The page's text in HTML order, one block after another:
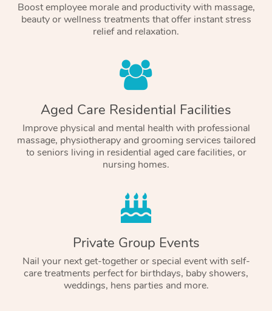
Boost employee morale and productivity with massage,
beauty or wellness treatments that offer instant stress
relief and relaxation.
Aged Care Residential Facilities
Improve physical and mental health with professional
massage, physiotherapy and grooming services tailored
to seniors living in residential aged care facilities, or
nursing homes.
Private Group Events
Nail your next get-together or special event with self-
care treatments perfect for birthdays, baby showers,
weddings, hens parties and more.